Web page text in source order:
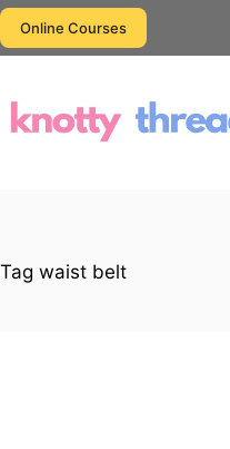
Skip
to
Online Courses
Tag waist belt